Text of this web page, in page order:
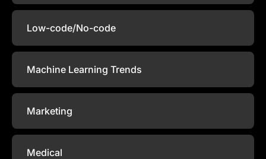
Low-code/No-code
Machine Learning Trends
Marketing
Medical